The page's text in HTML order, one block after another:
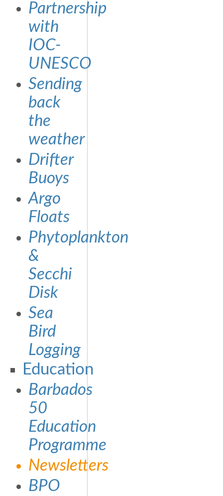
Partnership
with
IOC-
UNESCO
Sending
back
the
weather
Drifter
Buoys
Argo
Floats
Phytoplankton
&
Secchi
Disk
Sea
Bird
Logging
Education
Barbados
50
Education
Programme
Newsletters
BPO